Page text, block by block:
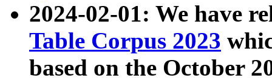
2024-02-01: We have
Table Corpus 2023
based on the October